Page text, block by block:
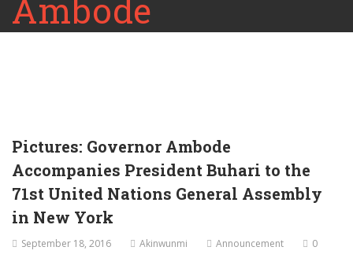
Pictures: Ambode Attends Valedictory NEC…
Pictures: Governor Ambode
Accompanies President Buhari to the
71st United Nations General Assembly
in New York
September 18, 2016 Akinwunmi Announcement 0